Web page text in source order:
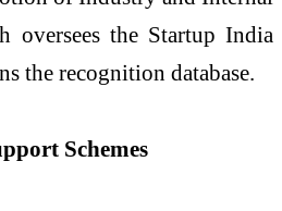
oversees the Startup India
the recognition database.
Schemes